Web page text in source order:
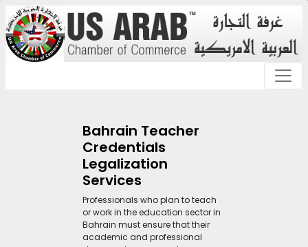
Bahrain Teacher
Credentials
Legalization
Services
Professionals who plan to teach
or work in the education sector in
Bahrain must ensure that their
academic and professional